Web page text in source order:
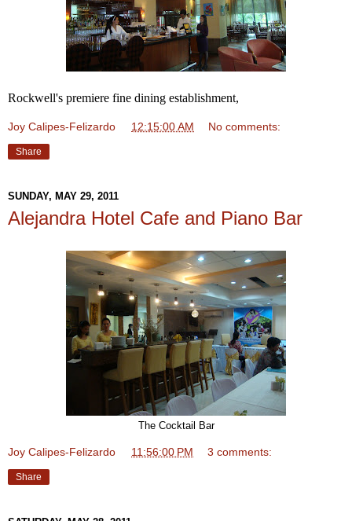
Rockwell's premiere fine dining establishment,
Joy Calipes-Felizardo 12:15:00 AM No comments:
Share
SUNDAY, MAY 29, 2011
Alejandra Hotel Cafe and Piano Bar
The Cocktail Bar
Joy Calipes-Felizardo 11:56:00 PM 3 comments:
Share